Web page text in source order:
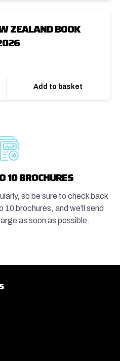
ZEALAND BOOK
Add to basket
10 BROCHURES
so be sure to check back
10 brochures, and we'll send
as soon as possible.